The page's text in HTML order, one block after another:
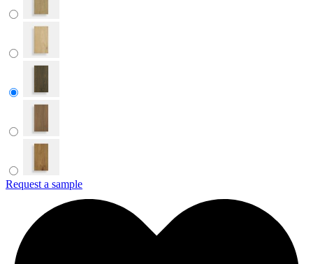
Request a sample